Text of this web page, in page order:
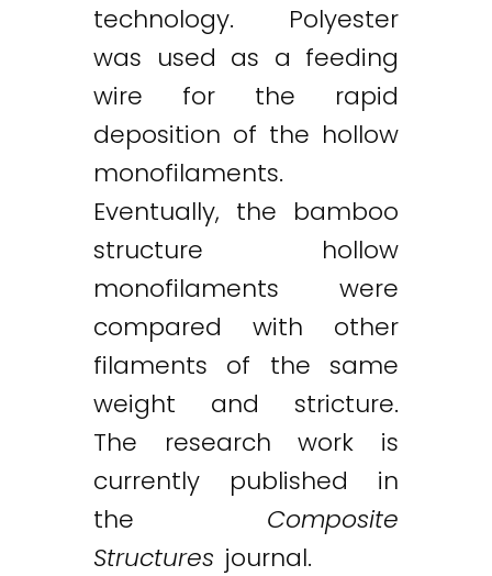
technology. Polyester
was used as a feeding
wire for the rapid
deposition of the hollow
monofilaments.
Eventually, the bamboo
structure hollow
monofilaments were
compared with other
filaments of the same
weight and stricture.
The research work is
currently published in
the Composite
Structures journal.